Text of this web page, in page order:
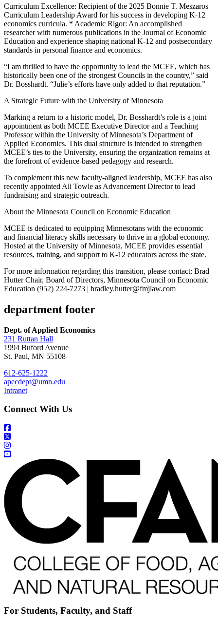
Curriculum Excellence: Recipient of the 2025 Bonnie T. Meszaros
Curriculum Leadership Award for his success in developing K-12
economics curricula. * Academic Rigor: An accomplished
researcher with numerous publications in the Journal of Economic
Education and experience shaping national K-12 and postsecondary
standards in personal finance and economics.
“I am thrilled to have the opportunity to lead the MCEE, which has
historically been one of the strongest Councils in the country,” said
Dr. Bosshardt. “Julie’s efforts have only added to that reputation.”
A Strategic Future with the University of Minnesota
Marking a return to a historic model, Dr. Bosshardt’s role is a joint
appointment as both MCEE Executive Director and a Teaching
Professor within the University of Minnesota’s Department of
Applied Economics. This dual structure is intended to strengthen
MCEE’s ties to the University, ensuring the organization remains at
the forefront of evidence-based pedagogy and research.
To complement this new faculty-aligned leadership, MCEE has also
recently appointed Ali Towle as Advancement Director to lead
fundraising and strategic outreach.
About the Minnesota Council on Economic Education
MCEE is dedicated to equipping Minnesotans with the economic
and financial literacy skills necessary to thrive in a global economy.
Hosted at the University of Minnesota, MCEE provides essential
resources, training, and support to K-12 educators across the state.
For more information regarding this transition, please contact: Brad
Hutter Chair, Board of Directors, Minnesota Council on Economic
Education (952) 224-7273 | bradley.hutter@fmjlaw.com
department footer
Dept. of Applied Economics
231 Ruttan Hall
1994 Buford Avenue
St. Paul, MN 55108
612-625-1222
apecdept@umn.edu
Intranet
Connect With Us
For Students, Faculty, and Staff